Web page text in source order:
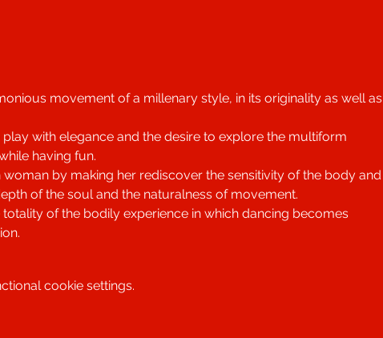
movement of a millenary style, in its originality as well as
with elegance and the desire to explore the multiform
having fun.
by making her rediscover the sensitivity of the body and
of the soul and the naturalness of movement.
of the bodily experience in which dancing becomes
cookie settings.